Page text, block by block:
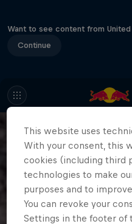
Want to see content from
Continue
This website uses
With your consent, this
cookies (including third
technologies to make
purposes and to
You can revoke your
Settings in the footer of